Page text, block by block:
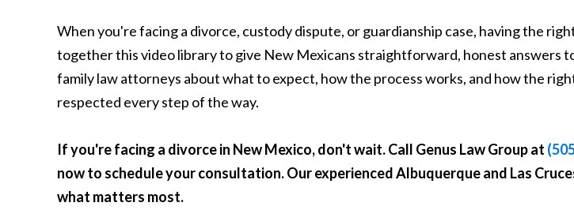
When you're facing a divorce, custody dispute, or guardianship case, having the
together this video library to give New Mexicans straightforward, honest answers
family law attorneys about what to expect, how the process works, and how the
respected every step of the way.
If you're facing a divorce in New Mexico, don't wait. Call Genus Law Group at
now to schedule your consultation. Our experienced Albuquerque and Las
what matters most.